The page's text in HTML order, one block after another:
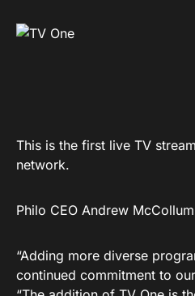
This is the first live TV
network.
Philo CEO Andrew
“Adding more diverse
continued commitment to